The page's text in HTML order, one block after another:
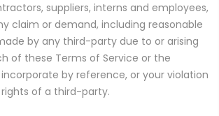
suppliers, interns and employees,
claim or demand, including reasonable
by any third-party due to or arising
of these Terms of Service or the
by reference, or your violation
of a third-party.